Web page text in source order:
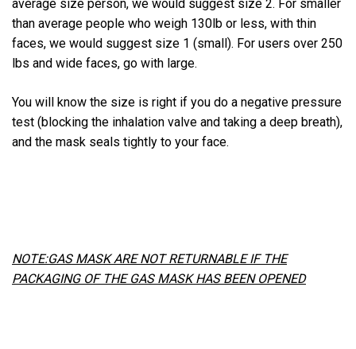
average size person, we would suggest size 2. For smaller
than average people who weigh 130lb or less, with thin
faces, we would suggest size 1 (small). For users over 250
lbs and wide faces, go with large.
You will know the size is right if you do a negative pressure
test (blocking the inhalation valve and taking a deep breath),
and the mask seals tightly to your face.
NOTE:GAS MASK ARE NOT RETURNABLE IF THE
PACKAGING OF THE GAS MASK HAS BEEN OPENED